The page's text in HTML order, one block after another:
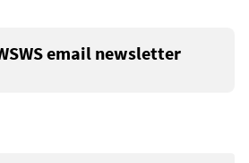
email newsletter